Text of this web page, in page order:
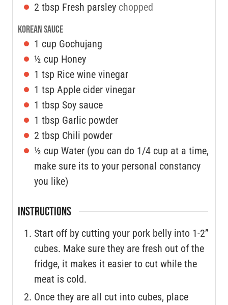
2 tbsp Fresh parsley chopped
Korean Sauce
1 cup Gochujang
½ cup Honey
1 tsp Rice wine vinegar
1 tsp Apple cider vinegar
1 tbsp Soy sauce
1 tbsp Garlic powder
2 tbsp Chili powder
½ cup Water (you can do 1/4 cup at a time,
make sure its to your personal constancy
you like)
INSTRUCTIONS
Start off by cutting your pork belly into 1-2”
cubes. Make sure they are fresh out of the
fridge, it makes it easier to cut while the
meat is cold.
Once they are all cut into cubes, place